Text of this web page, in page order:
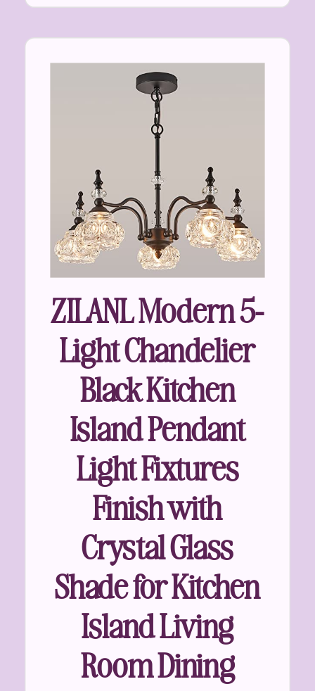
ZILANL Modern 5-
Light Chandelier
Black Kitchen
Island Pendant
Light Fixtures
Finish with
Crystal Glass
Shade for Kitchen
Island Living
Room Dining